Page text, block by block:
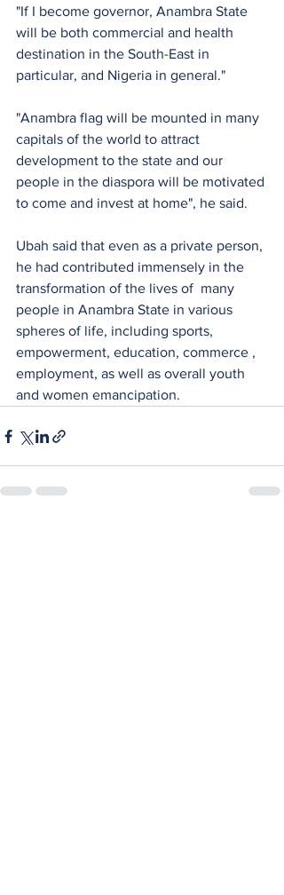
"If I become governor, Anambra State
will be both commercial and health
destination in the South-East in
particular, and Nigeria in general."
"Anambra flag will be mounted in many
capitals of the world to attract
development to the state and our
people in the diaspora will be motivated
to come and invest at home", he said.
Ubah said that even as a private person,
he had contributed immensely in the
transformation of the lives of  many
people in Anambra State in various
spheres of life, including sports,
empowerment, education, commerce ,
employment, as well as overall youth
and women emancipation.